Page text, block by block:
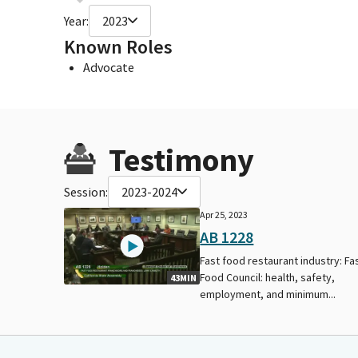
Year: 2023
Known Roles
Advocate
Testimony
Session: 2023-2024
43MIN
Apr 25, 2023
AB 1228
Fast food restaurant industry:
Food Council: health, safety,
employment, and minimum...